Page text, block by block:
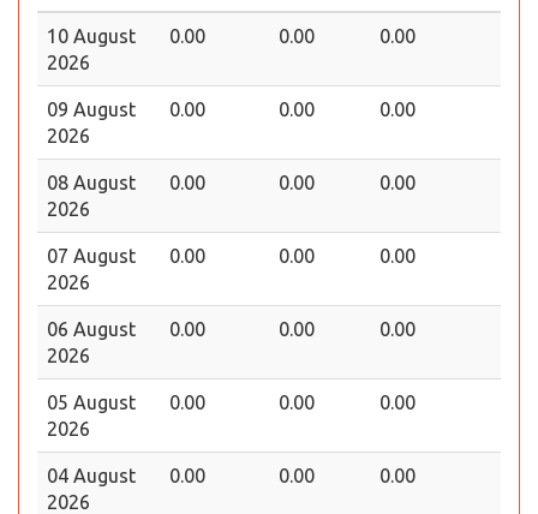
10 August
2026
0.00 0.00 0.00
09 August
2026
0.00 0.00 0.00
08 August
2026
0.00 0.00 0.00
07 August
2026
0.00 0.00 0.00
06 August
2026
0.00 0.00 0.00
05 August
2026
0.00 0.00 0.00
04 August
2026
0.00 0.00 0.00